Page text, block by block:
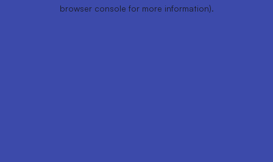
browser console for more information).